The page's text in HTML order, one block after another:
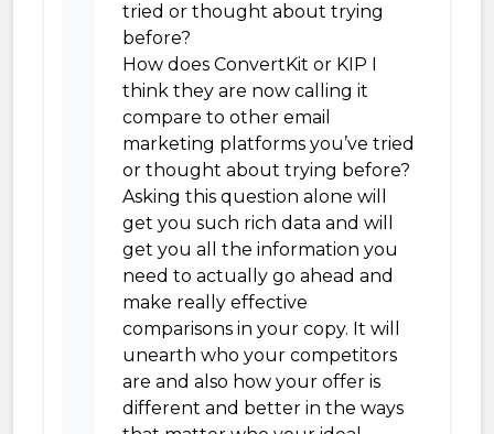
tried or thought about trying
before?
How does ConvertKit or KIP I
think they are now calling it
compare to other email
marketing platforms you’ve tried
or thought about trying before?
Asking this question alone will
get you such rich data and will
get you all the information you
need to actually go ahead and
make really effective
comparisons in your copy. It will
unearth who your competitors
are and also how your offer is
different and better in the ways